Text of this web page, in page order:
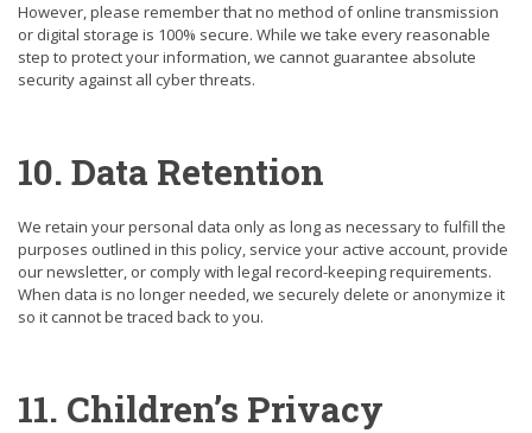
However, please remember that no method of online transmission
or digital storage is 100% secure. While we take every reasonable
step to protect your information, we cannot guarantee absolute
security against all cyber threats.
10. Data Retention
We retain your personal data only as long as necessary to fulfill the
purposes outlined in this policy, service your active account, provide
our newsletter, or comply with legal record-keeping requirements.
When data is no longer needed, we securely delete or anonymize it
so it cannot be traced back to you.
11. Children’s Privacy